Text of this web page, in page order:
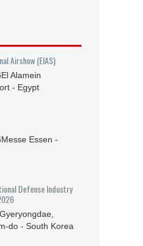
Airshow (EIAS)
El Alamein
- Egypt
Messe Essen -
Defense Industry
Gyeryongdae,
do - South Korea